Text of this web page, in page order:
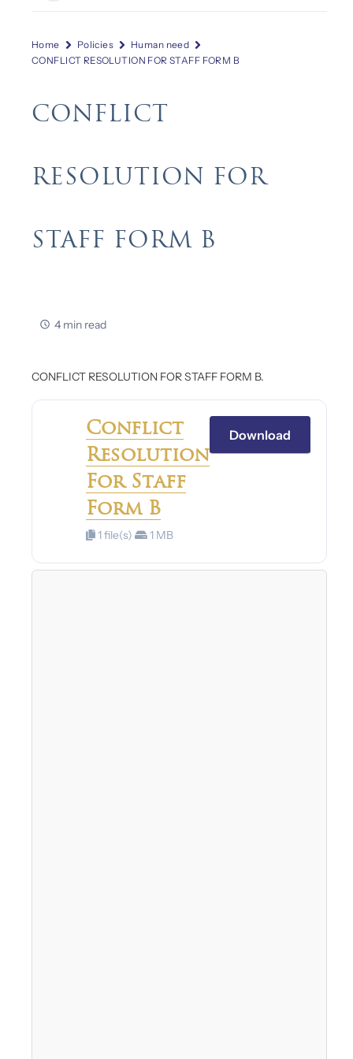
Home Policies
Human need
CONFLICT RESOLUTION FOR STAFF FORM B
CONFLICT
RESOLUTION FOR
STAFF FORM B
4 min read
CONFLICT RESOLUTION FOR STAFF FORM B.
Conflict
Resolution
For Staff
Form B
1 file(s) 1 MB
Download